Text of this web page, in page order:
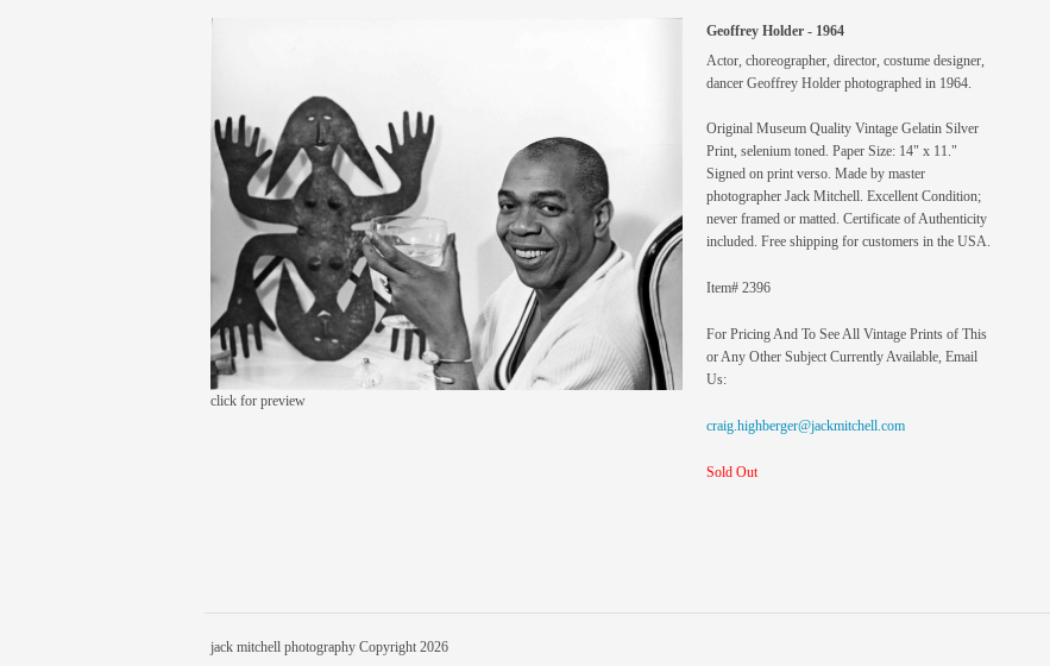
click for preview
Geoffrey Holder - 1964
Actor, choreographer, director, costume designer,
dancer Geoffrey Holder photographed in 1964.
Original Museum Quality Vintage Gelatin Silver
Print, selenium toned. Paper Size: 14" x 11."
Signed on print verso. Made by master
photographer Jack Mitchell. Excellent Condition;
never framed or matted. Certificate of Authenticity
included. Free shipping for customers in the USA.
Item# 2396
For Pricing And To See All Vintage Prints of This
or Any Other Subject Currently Available, Email
Us:
craig.highberger@jackmitchell.com
Sold Out
jack mitchell photography Copyright 2026